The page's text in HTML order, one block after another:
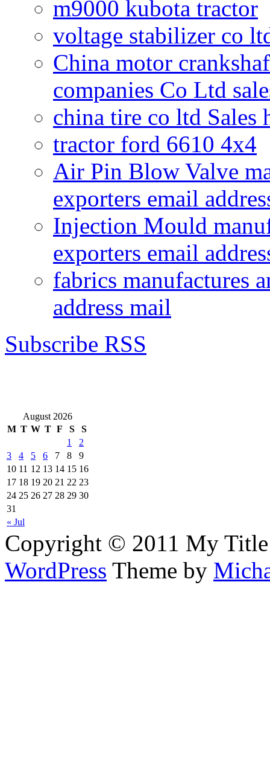
m9000 kubota tractor
voltage stabilizer co
China motor
companies Co Ltd
china tire co ltd
tractor ford 6610 4x4
Air Pin Blow Valve
exporters email
Injection Mould
exporters email
fabrics manufactures
address mail
Subscribe RSS
August 2026
M T W T F S S
« Jul
1
2
3
4 5 6 7 8
9
10 11 12 13 14 15 16
17 18 19 20 21 22 23
24 25 26 27 28 29 30
31
Copyright © 2011 My Title
WordPress Theme by